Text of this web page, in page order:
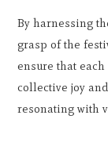
By harnessing
grasp of the
ensure that
collective joy
resonating with